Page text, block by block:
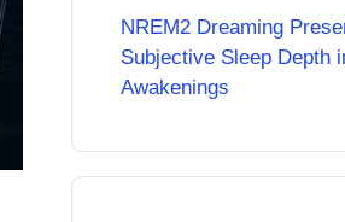
NREM2 Dreaming
Subjective Sleep Depth
Awakenings